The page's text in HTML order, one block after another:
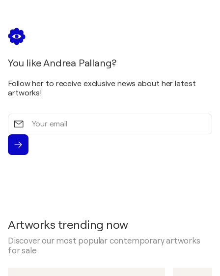
You like Andrea Pallang?
Follow her to receive exclusive news about her latest
artworks!
Your
email
Artworks trending now
Discover our most popular contemporary artworks
for sale